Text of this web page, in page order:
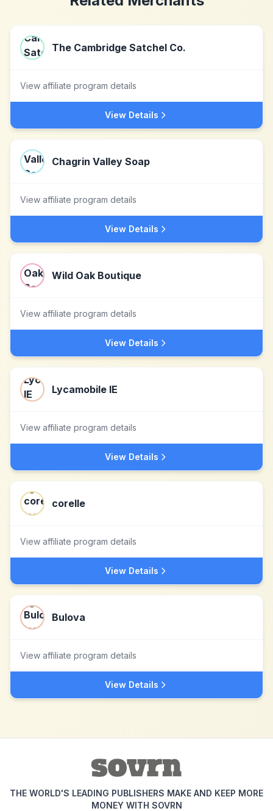
The Cambridge Satchel Co.
View affiliate program details
View Details
Chagrin Valley Soap
View affiliate program details
View Details
Wild Oak Boutique
View affiliate program details
View Details
Lycamobile IE
View affiliate program details
View Details
corelle
View affiliate program details
View Details
Bulova
View affiliate program details
View Details
THE WORLD'S LEADING PUBLISHERS MAKE AND KEEP MORE
MONEY WITH SOVRN